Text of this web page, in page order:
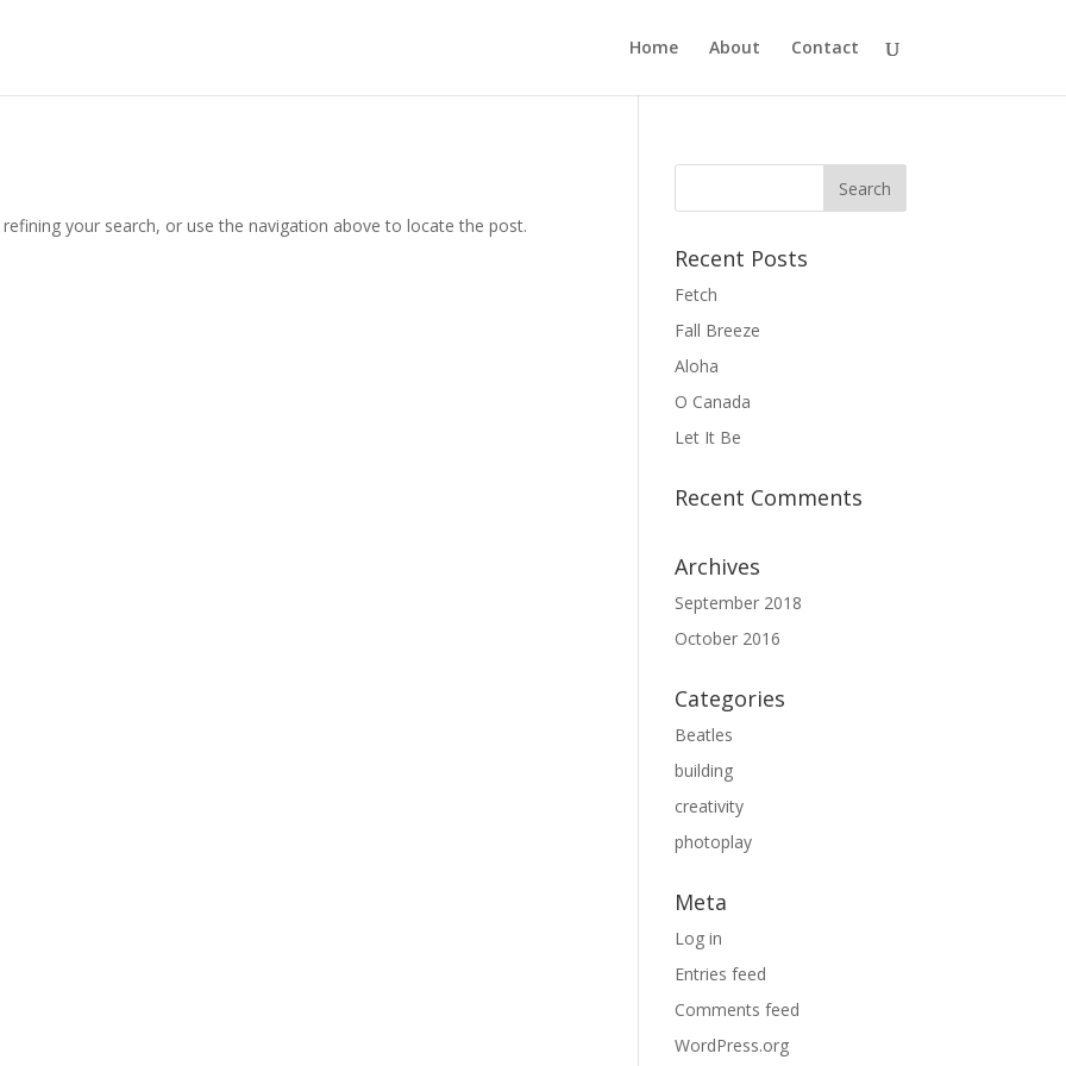
Home About Contact
your search, or use the navigation above to locate the post.
Recent Posts
Fetch
Fall Breeze
Aloha
O Canada
Let It Be
Recent Comments
Archives
September 2018
October 2016
Categories
Beatles
building
creativity
photoplay
Meta
Log in
Entries feed
Comments feed
WordPress.org